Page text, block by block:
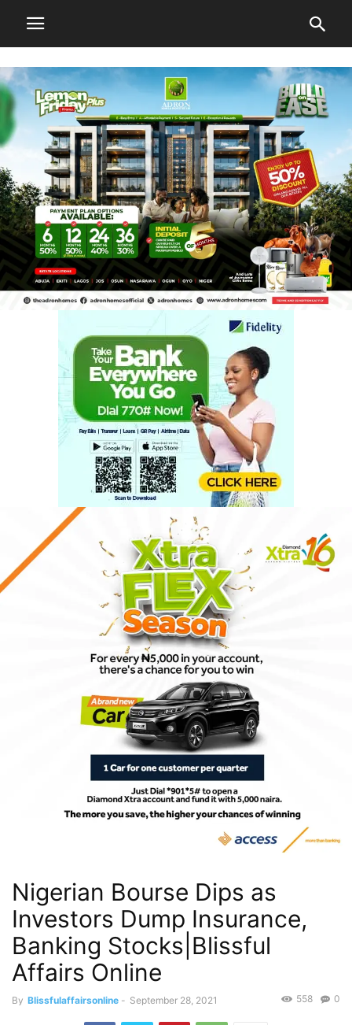
Nigerian Bourse Dips as
Investors Dump Insurance,
Banking Stocks|Blissful
Affairs Online
By Blissfulaffairsonline - September 28, 2021 0
558